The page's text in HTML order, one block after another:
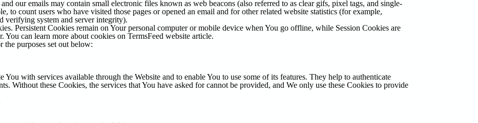
our emails may contain small electronic files known as web beacons (also referred to as clear gifs, pixel tags, and single-
to count users who have visited those pages or opened an email and for other related website statistics (for example,
verifying system and server integrity).
Persistent Cookies remain on Your personal computer or mobile device when You go offline, while Session Cookies are
You can learn more about cookies on TermsFeed website article.
the purposes set out below:
You with services available through the Website and to enable You to use some of its features. They help to authenticate
Without these Cookies, the services that You have asked for cannot be provided, and We only use these Cookies to provide